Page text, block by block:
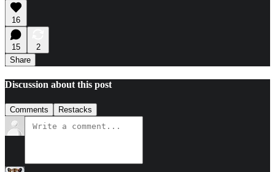
16
15
2
Share
Discussion about this post
Comments Restacks